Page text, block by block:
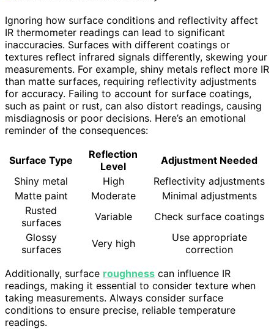
Ignoring how surface conditions and reflectivity affect
IR thermometer readings can lead to significant
inaccuracies. Surfaces with different coatings or
textures reflect infrared signals differently, skewing your
measurements. For example, shiny metals reflect more IR
than matte surfaces, requiring reflectivity adjustments
for accuracy. Failing to account for surface coatings,
such as paint or rust, can also distort readings, causing
misdiagnosis or poor decisions. Here’s an emotional
reminder of the consequences:
Surface Type
Reflection
Level
Adjustment Needed
Shiny metal
High
Reflectivity adjustments
Matte paint
Moderate
Minimal adjustments
Rusted
surfaces
Variable
Check surface coatings
Glossy
surfaces
Very high
Use appropriate
correction
Additionally, surface roughness can influence IR
readings, making it essential to consider texture when
taking measurements. Always consider surface
conditions to ensure precise, reliable temperature
readings.